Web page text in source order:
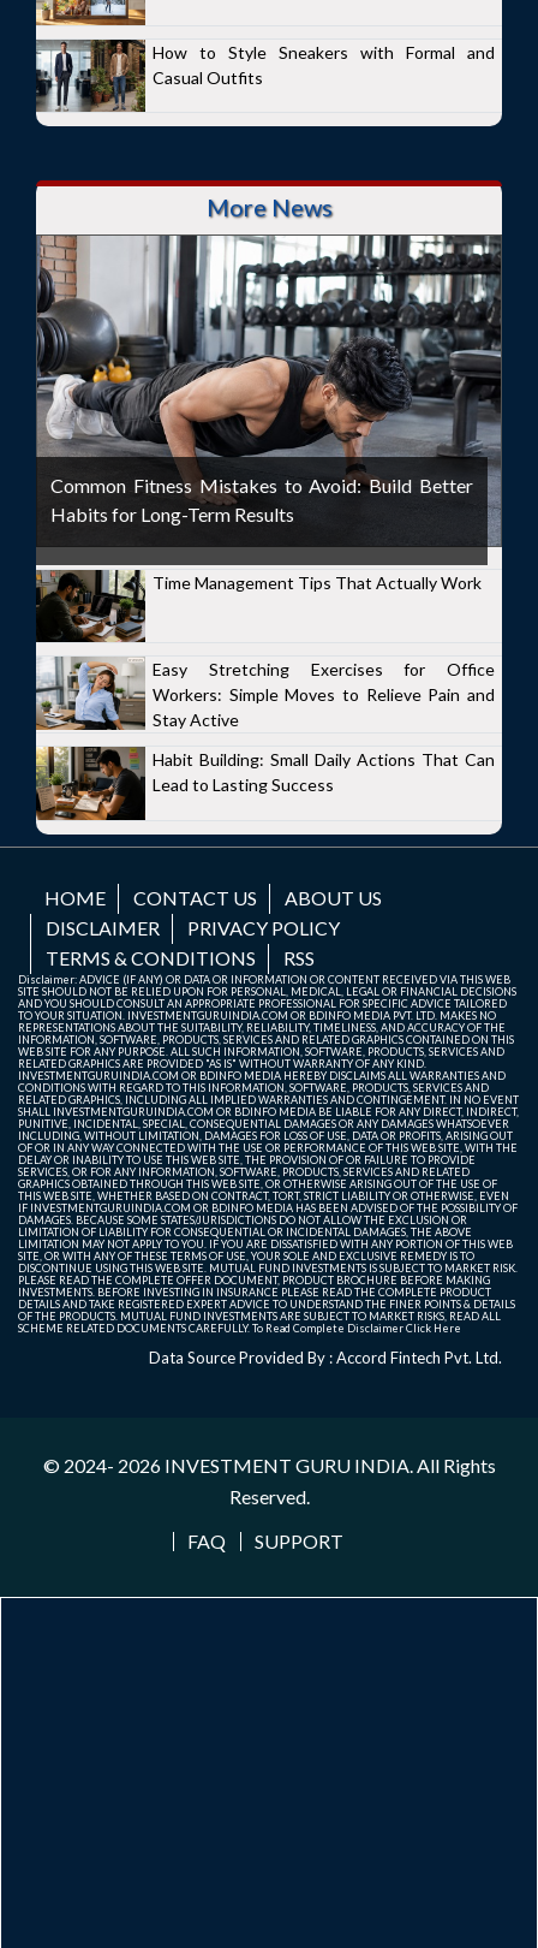
How to Style Sneakers with Formal and
Casual Outfits
More News
Common Fitness Mistakes to Avoid: Build Better
Habits for Long-Term Results
Time Management Tips That Actually Work
Easy Stretching Exercises for Office
Workers: Simple Moves to Relieve Pain and
Stay Active
Habit Building: Small Daily Actions That Can
Lead to Lasting Success
HOME CONTACT US
ABOUT US
DISCLAIMER
PRIVACY POLICY
TERMS & CONDITIONS
RSS
Disclaimer: ADVICE (IF ANY) OR DATA OR INFORMATION OR CONTENT RECEIVED VIA THIS WEB
SITE SHOULD NOT BE RELIED UPON FOR PERSONAL, MEDICAL, LEGAL OR FINANCIAL DECISIONS
AND YOU SHOULD CONSULT AN APPROPRIATE PROFESSIONAL FOR SPECIFIC ADVICE TAILORED
TO YOUR SITUATION. INVESTMENTGURUINDIA.COM OR BDINFO MEDIA PVT. LTD. MAKES NO
REPRESENTATIONS ABOUT THE SUITABILITY, RELIABILITY, TIMELINESS, AND ACCURACY OF THE
INFORMATION, SOFTWARE, PRODUCTS, SERVICES AND RELATED GRAPHICS CONTAINED ON THIS
WEB SITE FOR ANY PURPOSE. ALL SUCH INFORMATION, SOFTWARE, PRODUCTS, SERVICES AND
RELATED GRAPHICS ARE PROVIDED "AS IS" WITHOUT WARRANTY OF ANY KIND.
INVESTMENTGURUINDIA.COM OR BDINFO MEDIA HEREBY DISCLAIMS ALL WARRANTIES AND
CONDITIONS WITH REGARD TO THIS INFORMATION, SOFTWARE, PRODUCTS, SERVICES AND
RELATED GRAPHICS, INCLUDING ALL IMPLIED WARRANTIES AND CONTINGEMENT. IN NO EVENT
SHALL INVESTMENTGURUINDIA.COM OR BDINFO MEDIA BE LIABLE FOR ANY DIRECT, INDIRECT,
PUNITIVE, INCIDENTAL, SPECIAL, CONSEQUENTIAL DAMAGES OR ANY DAMAGES WHATSOEVER
INCLUDING, WITHOUT LIMITATION, DAMAGES FOR LOSS OF USE, DATA OR PROFITS, ARISING OUT
OF OR IN ANY WAY CONNECTED WITH THE USE OR PERFORMANCE OF THIS WEB SITE, WITH THE
DELAY OR INABILITY TO USE THIS WEB SITE, THE PROVISION OF OR FAILURE TO PROVIDE
SERVICES, OR FOR ANY INFORMATION, SOFTWARE, PRODUCTS, SERVICES AND RELATED
GRAPHICS OBTAINED THROUGH THIS WEB SITE, OR OTHERWISE ARISING OUT OF THE USE OF
THIS WEB SITE, WHETHER BASED ON CONTRACT, TORT, STRICT LIABILITY OR OTHERWISE, EVEN
IF INVESTMENTGURUINDIA.COM OR BDINFO MEDIA HAS BEEN ADVISED OF THE POSSIBILITY OF
DAMAGES. BECAUSE SOME STATES/JURISDICTIONS DO NOT ALLOW THE EXCLUSION OR
LIMITATION OF LIABILITY FOR CONSEQUENTIAL OR INCIDENTAL DAMAGES, THE ABOVE
LIMITATION MAY NOT APPLY TO YOU. IF YOU ARE DISSATISFIED WITH ANY PORTION OF THIS WEB
SITE, OR WITH ANY OF THESE TERMS OF USE, YOUR SOLE AND EXCLUSIVE REMEDY IS TO
DISCONTINUE USING THIS WEB SITE. MUTUAL FUND INVESTMENTS IS SUBJECT TO MARKET RISK.
PLEASE READ THE COMPLETE OFFER DOCUMENT, PRODUCT BROCHURE BEFORE MAKING
INVESTMENTS. BEFORE INVESTING IN INSURANCE PLEASE READ THE COMPLETE PRODUCT
DETAILS AND TAKE REGISTERED EXPERT ADVICE TO UNDERSTAND THE FINER POINTS & DETAILS
OF THE PRODUCTS. MUTUAL FUND INVESTMENTS ARE SUBJECT TO MARKET RISKS, READ ALL
SCHEME RELATED DOCUMENTS CAREFULLY. To Read Complete DisclaimerClick Here
Data Source Provided By : Accord Fintech Pvt. Ltd.
© 2024- 2026 INVESTMENT GURU INDIA. All Rights
Reserved.
FAQ
SUPPORT